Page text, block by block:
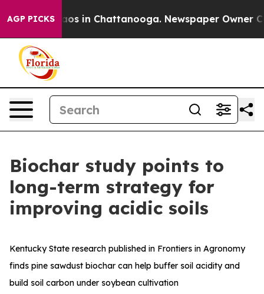
AGP PICKSChaos in Chattanooga. Newspaper Owner
Biochar study points to
long-term strategy for
improving acidic soils
Kentucky State research published in Frontiers in Agronomy
finds pine sawdust biochar can help buffer soil acidity and
build soil carbon under soybean cultivation